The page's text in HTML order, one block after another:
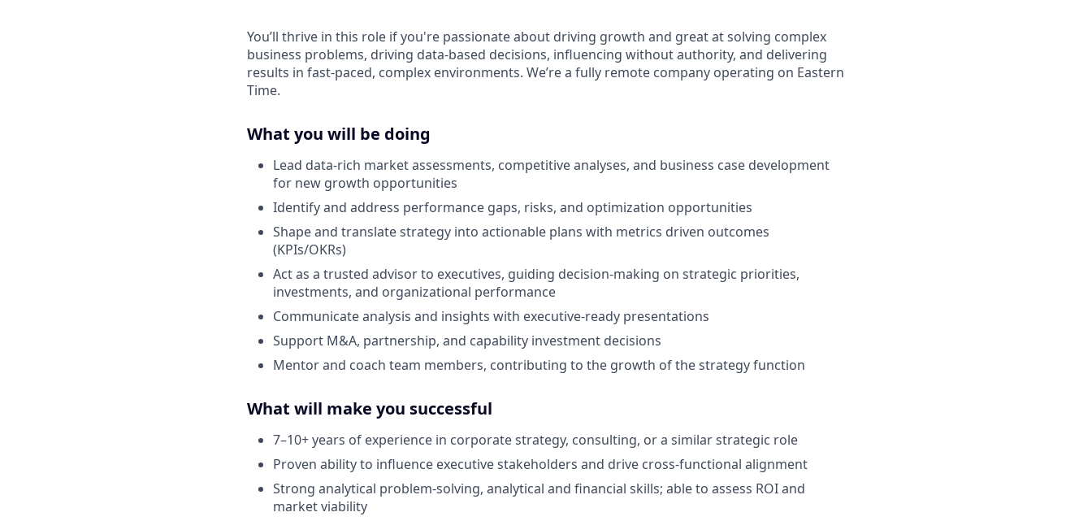
You’ll thrive in this role if you're passionate about driving growth and great at solving complex
business problems, driving data-based decisions, influencing without authority, and delivering
results in fast-paced, complex environments. We’re a fully remote company operating on Eastern
Time.
What you will be doing
Lead data-rich market assessments, competitive analyses, and business case development
for new growth opportunities
Identify and address performance gaps, risks, and optimization opportunities
Shape and translate strategy into actionable plans with metrics driven outcomes
(KPIs/OKRs)
Act as a trusted advisor to executives, guiding decision-making on strategic priorities,
investments, and organizational performance
Communicate analysis and insights with executive-ready presentations
Support M&A, partnership, and capability investment decisions
Mentor and coach team members, contributing to the growth of the strategy function
What will make you successful
7–10+ years of experience in corporate strategy, consulting, or a similar strategic role
Proven ability to influence executive stakeholders and drive cross-functional alignment
Strong analytical problem-solving, analytical and financial skills; able to assess ROI and
market viability